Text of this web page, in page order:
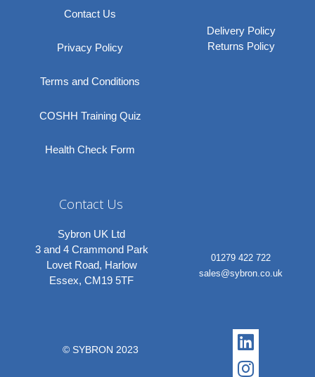
Contact Us
Privacy Policy
Terms and Conditions
COSHH Training Quiz
Health Check Form
Delivery Policy
Returns Policy
Contact Us
Sybron UK Ltd
3 and 4 Crammond Park
Lovet Road, Harlow
Essex, CM19 5TF
01279 422 722
sales@sybron.co.uk
© SYBRON 2023